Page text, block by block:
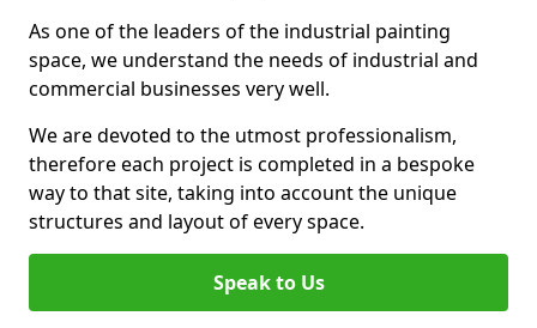
As one of the leaders of the industrial painting
space, we understand the needs of industrial and
commercial businesses very well.
We are devoted to the utmost professionalism,
therefore each project is completed in a bespoke
way to that site, taking into account the unique
structures and layout of every space.
Speak to Us